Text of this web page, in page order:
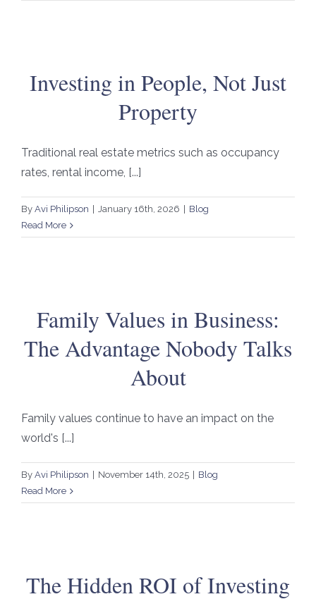
Investing in People, Not Just
Property
Traditional real estate metrics such as occupancy
rates, rental income, [...]
By Avi Philipson January 16th, 2026
Blog
Read More
Family Values in Business:
The Advantage Nobody Talks
About
Family values continue to have an impact on the
world's [...]
By Avi Philipson November 14th, 2025
Blog
Read More
The Hidden ROI of Investing